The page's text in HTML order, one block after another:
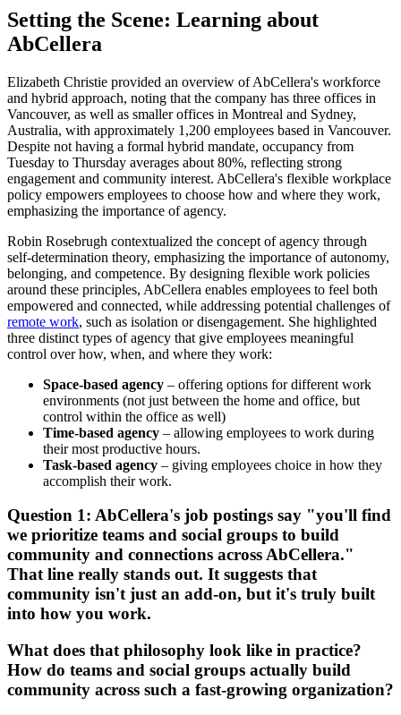
Setting the Scene: Learning about
AbCellera
Elizabeth Christie provided an overview of AbCellera's workforce
and hybrid approach, noting that the company has three offices in
Vancouver, as well as smaller offices in Montreal and Sydney,
Australia, with approximately 1,200 employees based in Vancouver.
Despite not having a formal hybrid mandate, occupancy from
Tuesday to Thursday averages about 80%, reflecting strong
engagement and community interest. AbCellera's flexible workplace
policy empowers employees to choose how and where they work,
emphasizing the importance of agency.
Robin Rosebrugh contextualized the concept of agency through
self-determination theory, emphasizing the importance of autonomy,
belonging, and competence. By designing flexible work policies
around these principles, AbCellera enables employees to feel both
empowered and connected, while addressing potential challenges of
remote work, such as isolation or disengagement. She highlighted
three distinct types of agency that give employees meaningful
control over how, when, and where they work:
Space-based agency – offering options for different work
environments (not just between the home and office, but
control within the office as well)
Time-based agency – allowing employees to work during
their most productive hours.
Task-based agency – giving employees choice in how they
accomplish their work.
Question 1: AbCellera's job postings say "you'll find
we prioritize teams and social groups to build
community and connections across AbCellera."
That line really stands out. It suggests that
community isn't just an add-on, but it's truly built
into how you work.
What does that philosophy look like in practice?
How do teams and social groups actually build
community across such a fast-growing organization?